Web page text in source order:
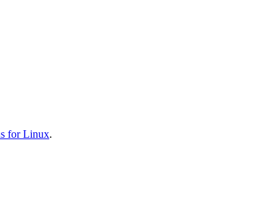
for Linux.